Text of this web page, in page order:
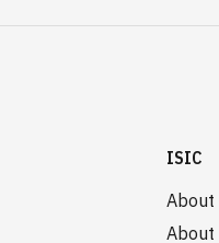
ISIC
About
About